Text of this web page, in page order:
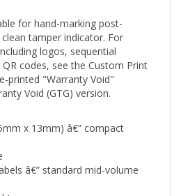
for hand-marking post-
tamper indicator. For
logos, sequential
codes, see the Custom Print
printed "Warranty Void"
Void (GTG) version.
x 13mm) â€” compact
â€” standard mid-volume